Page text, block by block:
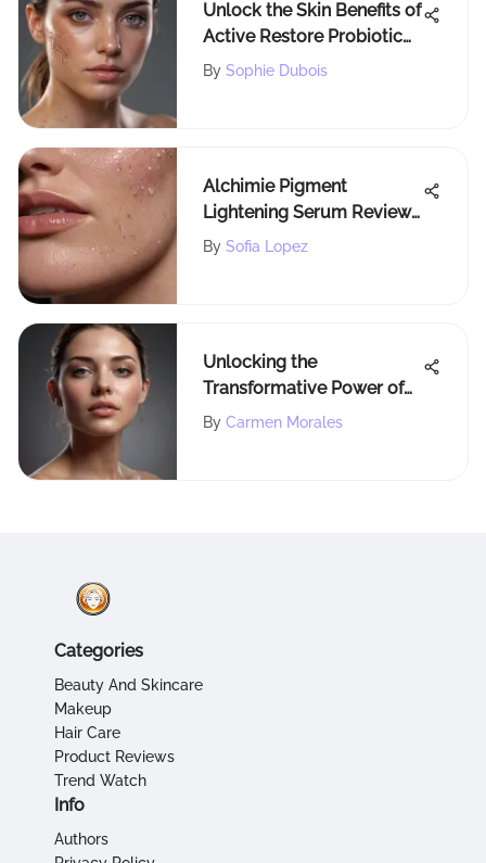
Unlock the Skin Benefits of
Active Restore Probiotic
with Sophie Dubois
By Sophie Dubois
Alchimie Pigment
Lightening Serum Review:
Insights & Efficacy
By Sofia Lopez
Unlocking the
Transformative Power of
Tretinoin for Radiant Skin
By Carmen Morales
Categories
Beauty And Skincare
Makeup
Hair Care
Product Reviews
Trend Watch
Info
Authors